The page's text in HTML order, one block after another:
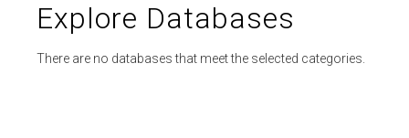
Explore Databases
There are no databases that meet the selected categories.